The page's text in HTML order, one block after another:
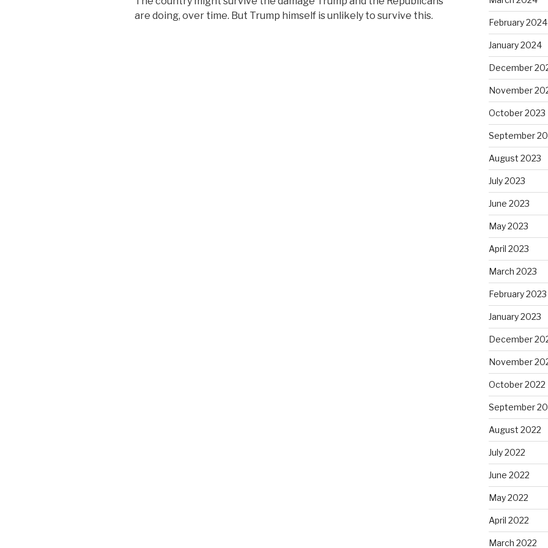
are doing, over time. But Trump himself is unlikely to survive this.
February 2024
January 2024
December
November
October 2023
September
August 2023
July 2023
June 2023
May 2023
April 2023
March 2023
February 2023
January 2023
December
November
October 2022
September
August 2022
July 2022
June 2022
May 2022
April 2022
March 2022